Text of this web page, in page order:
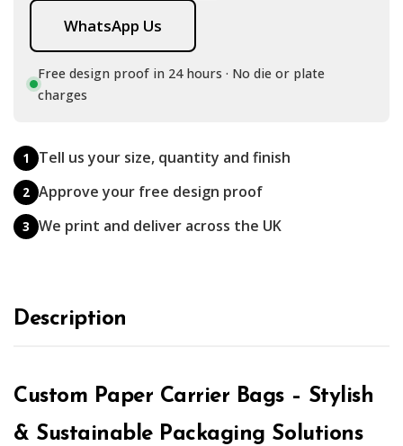
WhatsApp Us
Free design proof in 24 hours · No die or plate
charges
1 Tell us your size, quantity and finish
2 Approve your free design proof
3 We print and deliver across the UK
Description
Custom Paper Carrier Bags – Stylish
& Sustainable Packaging Solutions